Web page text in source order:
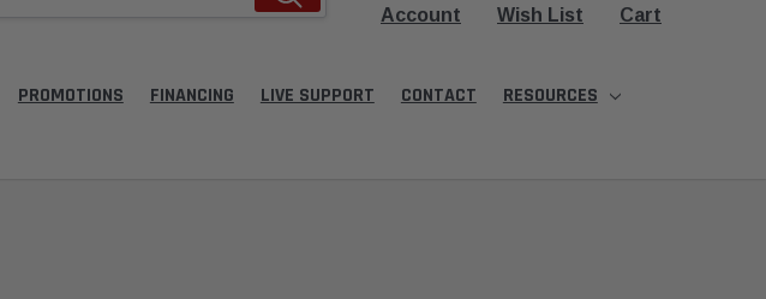
Account Wish List Cart
PROMOTIONS FINANCING LIVE SUPPORT CONTACT RESOURCES